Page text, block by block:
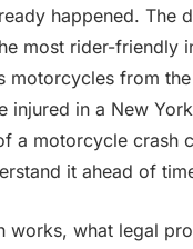
happened. The
most rider-friendly
motorcycles from
injured in a New
a motorcycle crash
it ahead of
works, what legal